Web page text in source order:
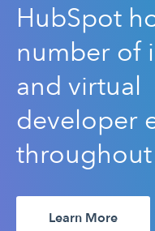
HubSpot
number of
and virtual
developer
throughout
Learn More